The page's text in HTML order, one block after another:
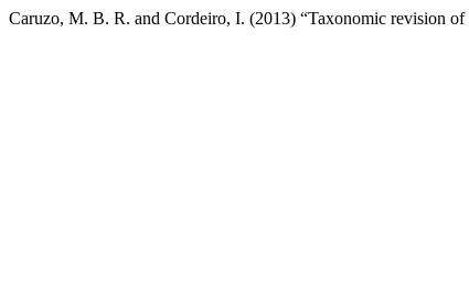
Caruzo, M. B. R. and Cordeiro, I. (2013) “Taxonomic revision of